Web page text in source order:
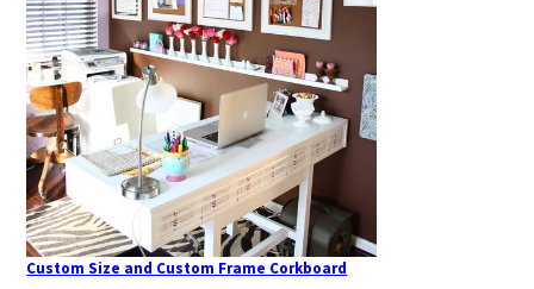
Custom Size and Custom Frame Corkboard